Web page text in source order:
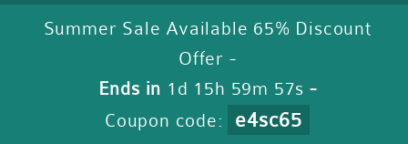
Summer Sale Available 65% Discount
Offer -
Ends in 1d 15h 59m 57s -
Coupon code:
e4sc65